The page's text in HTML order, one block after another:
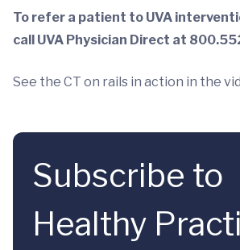
To refer a patient to UVA
call UVA Physician Direct at
See the CT on rails in action in the
Subscribe to
Healthy